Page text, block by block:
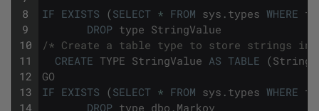
8
9
10
11
12
13
14
IF EXISTS (SELECT * FROM sys . types WHERE
DROP type StringValue
/* Create a table type to store strings
CREATE TYPE StringValue AS TABLE (String
GO
IF EXISTS (SELECT * FROM sys . types WHERE
DROP type dbo . Markov